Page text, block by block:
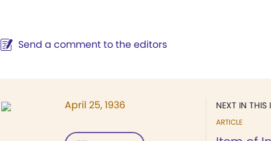
Send a comment to the editors
NEXT IN THIS
ARTICLE
April 25, 1936